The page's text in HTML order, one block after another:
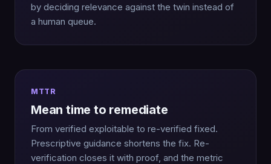
by deciding relevance against the twin instead of
a human queue.
MTTR
Mean time to remediate
From verified exploitable to re-verified fixed.
Prescriptive guidance shortens the fix. Re-
verification closes it with proof, and the metric